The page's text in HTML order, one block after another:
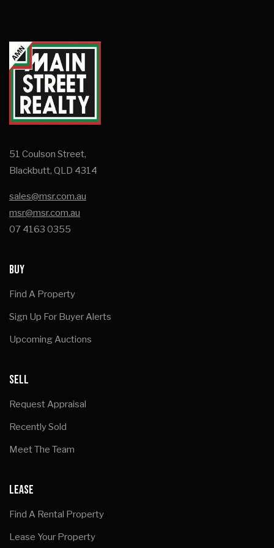
51 Coulson Street,
Blackbutt, QLD 4314
sales@msr.com.au
msr@msr.com.au
07 4163 0355
BUY
Find A Property
Sign Up For Buyer Alerts
Upcoming Auctions
SELL
Request Appraisal
Recently Sold
Meet The Team
LEASE
Find A Rental Property
Lease Your Property